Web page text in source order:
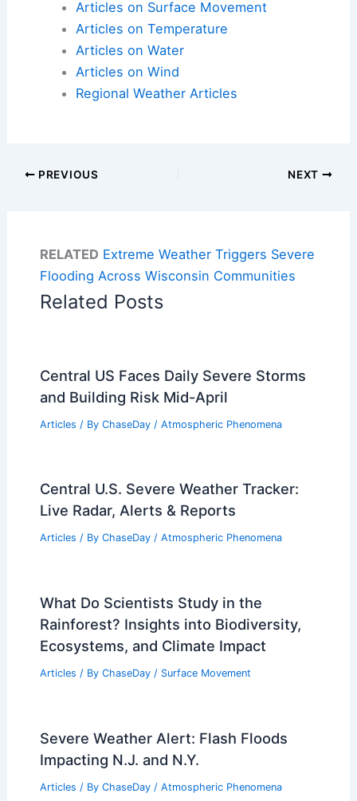
Articles on Surface Movement
Articles on Temperature
Articles on Water
Articles on Wind
Regional Weather Articles
PREVIOUS NEXT
RELATED Extreme Weather Triggers Severe
Flooding Across Wisconsin Communities
Related Posts
Central US Faces Daily Severe Storms
and Building Risk Mid-April
Articles / By ChaseDay / Atmospheric Phenomena
Central U.S. Severe Weather Tracker:
Live Radar, Alerts & Reports
Articles / By ChaseDay / Atmospheric Phenomena
What Do Scientists Study in the
Rainforest? Insights into Biodiversity,
Ecosystems, and Climate Impact
Articles / By ChaseDay / Surface Movement
Severe Weather Alert: Flash Floods
Impacting N.J. and N.Y.
Articles / By ChaseDay / Atmospheric Phenomena